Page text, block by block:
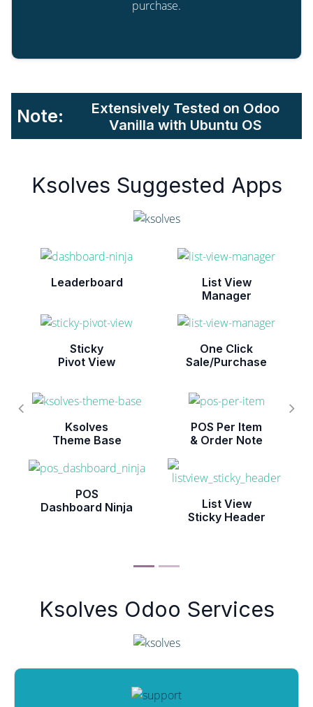
purchase.
Note:
Extensively Tested on Odoo
Vanilla with Ubuntu OS
Ksolves Suggested Apps
Leaderboard
List View
Manager
Sticky
Pivot View
One Click
Sale/Purchase
Ksolves
Theme Base
POS Per Item
& Order Note
POS
Dashboard Ninja
List View
Sticky Header
Ksolves Odoo Services